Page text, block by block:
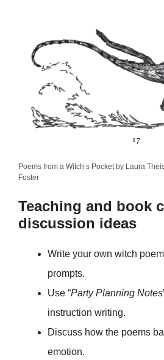
Poems from a Witch’s Pocket by Laura
Foster
Teaching and book
discussion ideas
Write your own witch
prompts.
Use “Party Planning Notes
instruction writing.
Discuss how the poems
emotion.